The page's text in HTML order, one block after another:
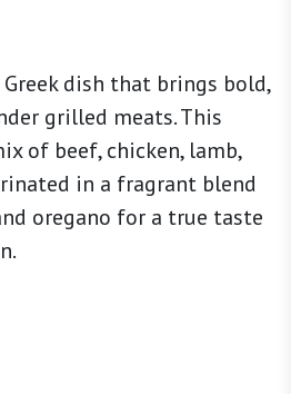
dish that brings bold,
grilled meats. This
of beef, chicken, lamb,
in a fragrant blend
oregano for a true taste